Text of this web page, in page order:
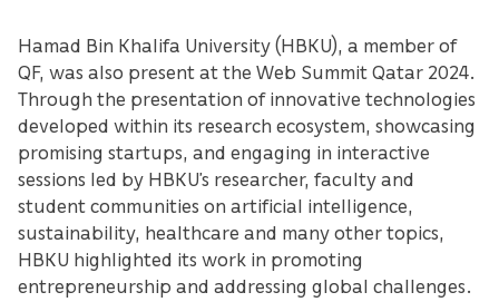
Hamad Bin Khalifa University (HBKU), a member of
QF, was also present at the Web Summit Qatar 2024.
Through the presentation of innovative technologies
developed within its research ecosystem, showcasing
promising startups, and engaging in interactive
sessions led by HBKU’s researcher, faculty and
student communities on artificial intelligence,
sustainability, healthcare and many other topics,
HBKU highlighted its work in promoting
entrepreneurship and addressing global challenges.